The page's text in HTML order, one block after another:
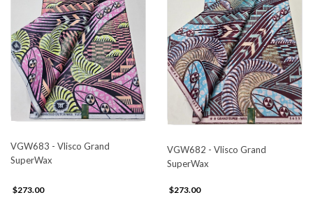
VGW683 - Vlisco Grand
SuperWax
$273.00
VGW682 - Vlisco Grand
SuperWax
$273.00